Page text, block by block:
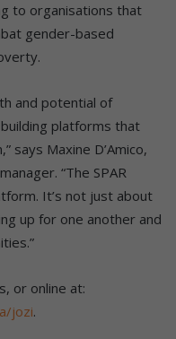
to organisations that
gender-based
and potential of
platforms that
says Maxine D’Amico,
“The SPAR
It’s not just about
up for one another and
or online at:
jozi.